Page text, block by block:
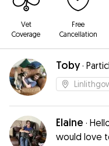
Vet
Coverage
Free
Cancellation
Toby·
Elaine ·
would love